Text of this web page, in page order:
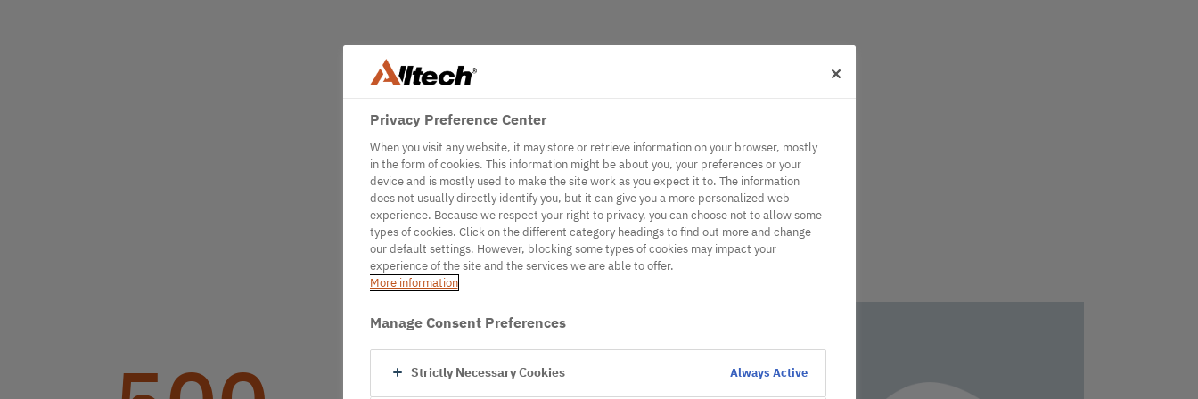
Privacy Preference Center
When you visit any website, it may store or retrieve information on your browser, mostly
in the form of cookies. This information might be about you, your preferences or your
device and is mostly used to make the site work as you expect it to. The information
does not usually directly identify you, but it can give you a more personalized web
experience. Because we respect your right to privacy, you can choose not to allow some
types of cookies. Click on the different category headings to find out more and change
our default settings. However, blocking some types of cookies may impact your
experience of the site and the services we are able to offer.
More information
Manage Consent Preferences
Strictly Necessary Cookies Always Active